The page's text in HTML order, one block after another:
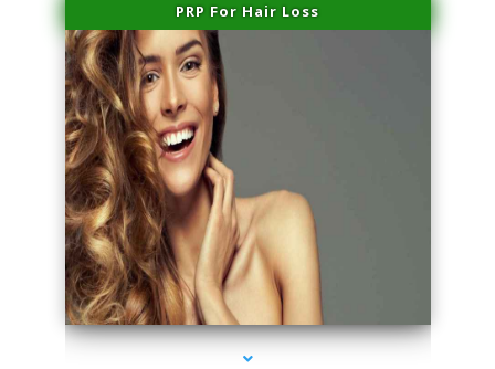
PRP For Hair Loss
series-1000-Laser Pigmented Lesion Treatment North Miami